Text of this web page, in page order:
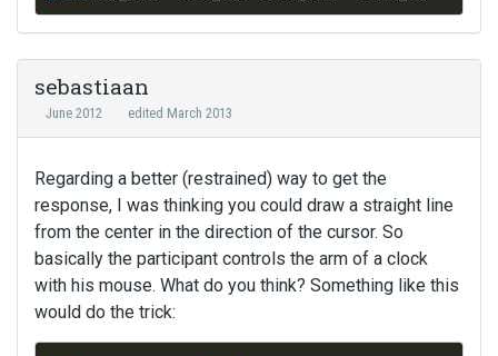
sebastiaan
June 2012 edited March 2013
Regarding a better (restrained) way to get the
response, I was thinking you could draw a straight line
from the center in the direction of the cursor. So
basically the participant controls the arm of a clock
with his mouse. What do you think? Something like this
would do the trick: